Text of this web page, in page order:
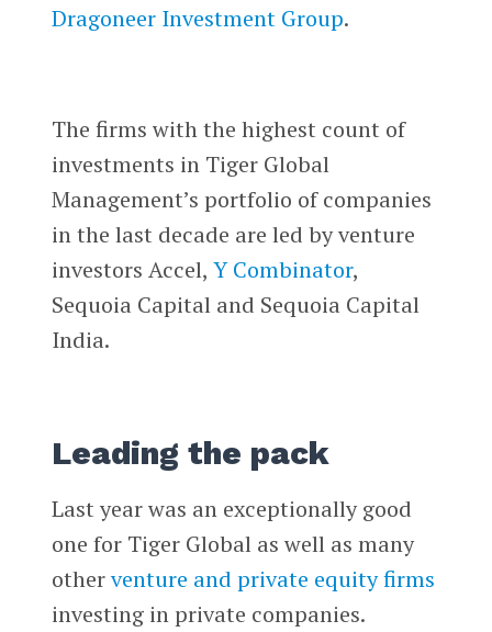
Dragoneer Investment Group.
The firms with the highest count of
investments in Tiger Global
Management’s portfolio of companies
in the last decade are led by venture
investors Accel, Y Combinator,
Sequoia Capital and Sequoia Capital
India.
Leading the pack
Last year was an exceptionally good
one for Tiger Global as well as many
otherventure and private equity firms
investing in private companies.